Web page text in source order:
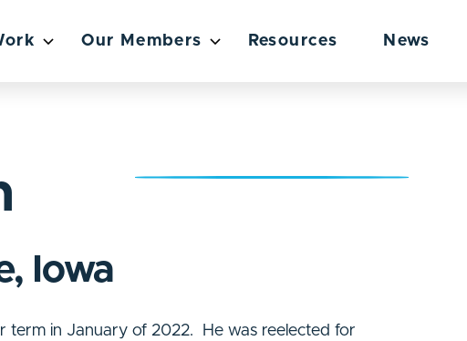
Our Members Resources News
Iowa
term in January of 2022. He was reelected for